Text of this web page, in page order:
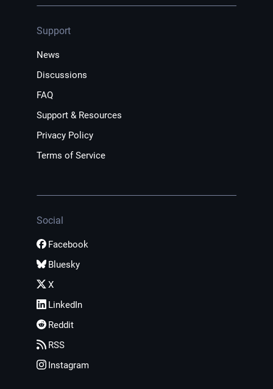
Support
News
Discussions
FAQ
Support & Resources
Privacy Policy
Terms of Service
Social
Facebook
Bluesky
X
LinkedIn
Reddit
RSS
Instagram